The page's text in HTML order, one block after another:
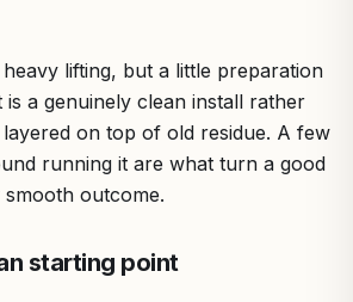
lifting, but a little preparation
a genuinely clean install rather
on top of old residue. A few
running it are what turn a good
outcome.
starting point